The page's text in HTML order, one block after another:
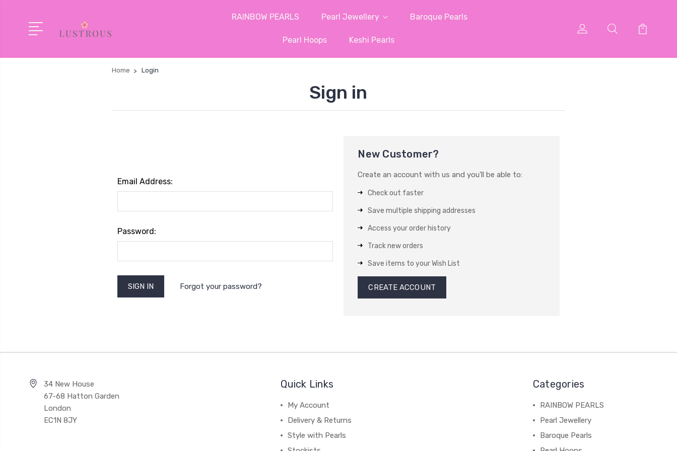
RAINBOW PEARLS Pearl Jewellery Baroque Pearls
Pearl Hoops Keshi Pearls
Home Login
Sign in
Email Address:
Password:
Forgot your password?
New Customer?
Create an account with us and you'll be able to:
Check out faster
Save multiple shipping addresses
Access your order history
Track new orders
Save items to your Wish List
CREATE ACCOUNT
34 New House
67-68 Hatton Garden
London
EC1N 8JY
Quick Links
My Account
Delivery & Returns
Style with Pearls
Categories
RAINBOW PEARLS
Pearl Jewellery
Baroque Pearls